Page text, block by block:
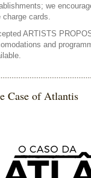
we
charge cards.
ARTISTS
and
Case of Atlantis